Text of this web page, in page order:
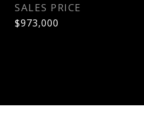
SALES PRICE
$973,000